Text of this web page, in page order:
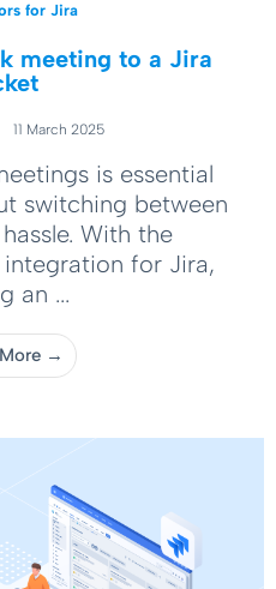
for Jira
meeting to a Jira
11 March 2025
is essential
switching between
With the
for Jira,
an ...
→